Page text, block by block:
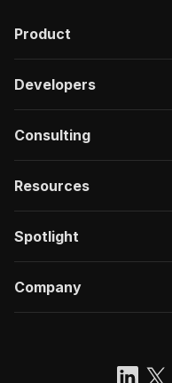
Product
Developers
Consulting
Resources
Spotlight
Company